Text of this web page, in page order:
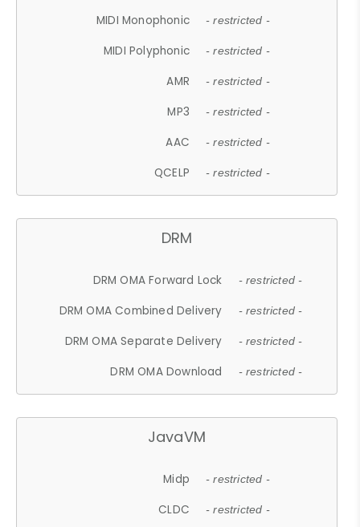
MIDI Monophonic - restricted -
MIDI Polyphonic - restricted -
AMR - restricted -
MP3 - restricted -
AAC - restricted -
QCELP - restricted -
DRM
DRM OMA Forward Lock - restricted -
DRM OMA Combined Delivery - restricted -
DRM OMA Separate Delivery - restricted -
DRM OMA Download - restricted -
JavaVM
Midp - restricted -
CLDC - restricted -